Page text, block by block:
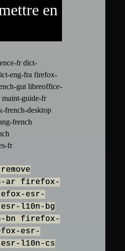
en
fr dict-
eng-fra firefox-
gut libreoffice-
guide-fr
french-desktop
french
fr
ar firefox-
esr-
l10n-bg
bn firefox-
esr-
l10n-cs